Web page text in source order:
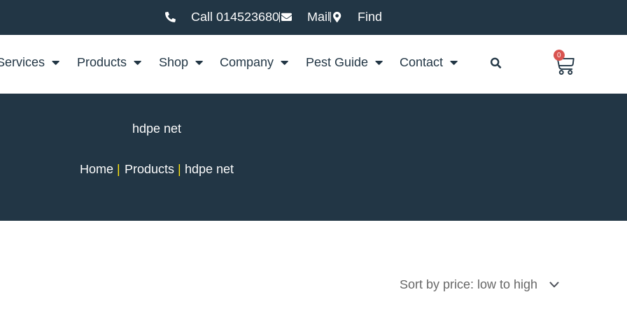
Call 014523680 Mail Find
Products Shop Company Pest Guide Contact
0
Basket
hdpe net
Home Products hdpe net